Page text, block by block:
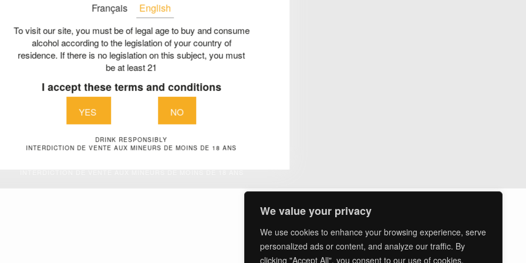
We value your privacy
We use cookies to enhance your browsing experience, serve
personalized ads or content, and analyze our traffic. By
clicking "Accept All", you consent to our use of cookies.
GABRIEL & CO
de la liberté
Aubin de Blaye
The history of a family passion
Our charter of commitments
A collective committed
The right bank and its treasures
A dedicated team
Contact us
Legal Terms| © Vignobles Gabriel & Co 2026
Français English
To visit our site, you must be of legal age to buy and consume
alcohol according to the legislation of your country of
residence. If there is no legislation on this subject, you must
be at least 21
I accept these terms and conditions
YES NO
DRINK RESPONSIBLY
INTERDICTION DE VENTE AUX MINEURS DE MOINS DE 18 ANS